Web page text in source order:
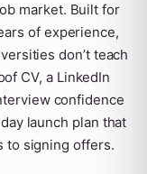
market. Built for
of experience,
don’t teach
CV, a LinkedIn
confidence
launch plan that
to signing offers.